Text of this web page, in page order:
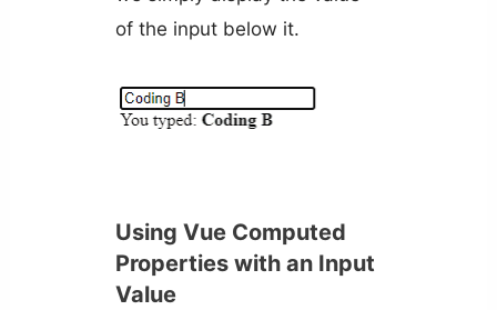
of the input below it.
Using Vue Computed
Properties with an Input
Value